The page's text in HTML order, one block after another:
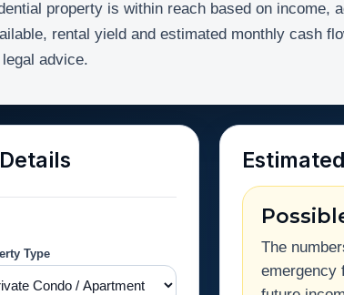
property is within reach based on income,
rental yield and estimated monthly cash
advice.
Type
The
emergency